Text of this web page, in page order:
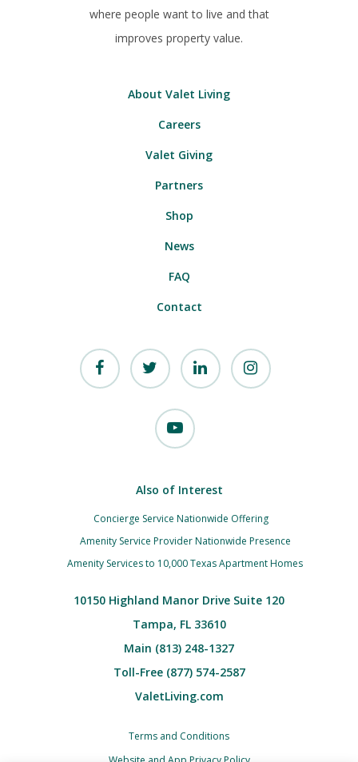
where people want to live and that
improves property value.
About Valet Living
Careers
Valet Giving
Partners
Shop
News
FAQ
Contact
Also of Interest
Concierge Service Nationwide Offering
Amenity Service Provider Nationwide Presence
Amenity Services to 10,000 Texas Apartment Homes
10150 Highland Manor Drive Suite 120
Tampa, FL 33610
Main (813) 248-1327
Toll-Free (877) 574-2587
ValetLiving.com
Terms and Conditions